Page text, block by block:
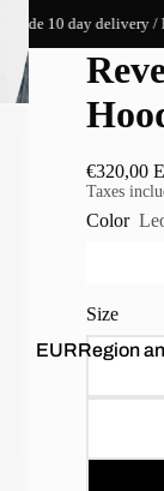
day delivery / Free
EURRegion
€320,00
Taxes
Color
Size